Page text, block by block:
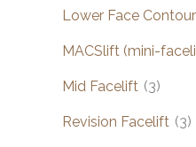
Lower Face
MACSlift (mini-
Mid Facelift (3)
Revision Facelift (3)